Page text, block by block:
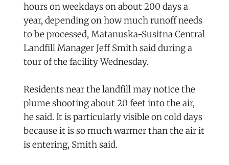
hours on weekdays on about 200 days a
year, depending on how much runoff needs
to be processed, Matanuska-Susitna Central
Landfill Manager Jeff Smith said during a
tour of the facility Wednesday.
Residents near the landfill may notice the
plume shooting about 20 feet into the air,
he said. It is particularly visible on cold days
because it is so much warmer than the air it
is entering, Smith said.